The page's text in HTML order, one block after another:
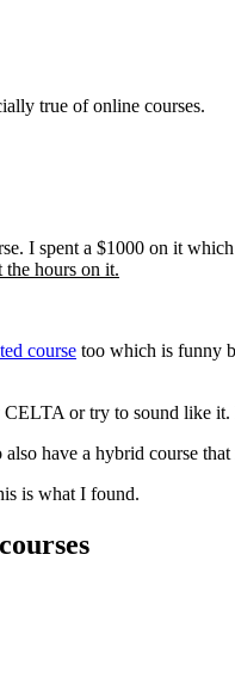
true of online courses.
I spent a $1000 on it
hours on it.
course too which is funny
or try to sound like it.
have a hybrid course
is what I found.